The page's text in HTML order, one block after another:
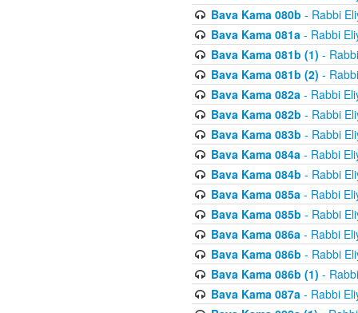
Bava Kama 080b - Rabbi
Bava Kama 081a- Rabbi
Bava Kama 081b (1) -
Bava Kama 081b (2) -
Bava Kama 082a- Rabbi
Bava Kama 082b - Rabbi
Bava Kama 083b - Rabbi
Bava Kama 084a- Rabbi
Bava Kama 084b - Rabbi
Bava Kama 085a- Rabbi
Bava Kama 085b - Rabbi
Bava Kama 086a- Rabbi
Bava Kama 086b - Rabbi
Bava Kama 086b (1) -
Bava Kama 087a- Rabbi